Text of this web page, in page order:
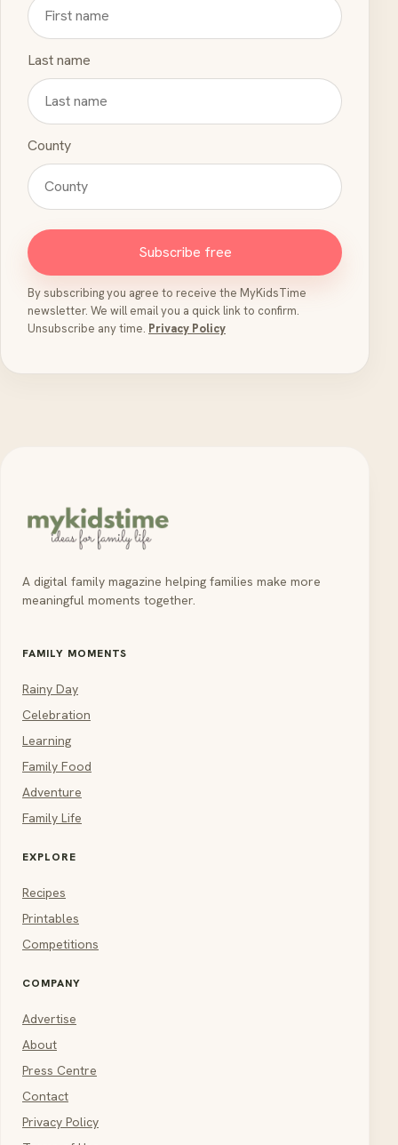
Last name
County
Subscribe free
By subscribing you agree to receive the MyKidsTime
newsletter. We will email you a quick link to confirm.
Unsubscribe any time. Privacy Policy
A digital family magazine helping families make more
meaningful moments together.
FAMILY MOMENTS
Rainy Day
Celebration
Learning
Family Food
Adventure
Family Life
EXPLORE
Recipes
Printables
Competitions
COMPANY
Advertise
About
Press Centre
Contact
Privacy Policy